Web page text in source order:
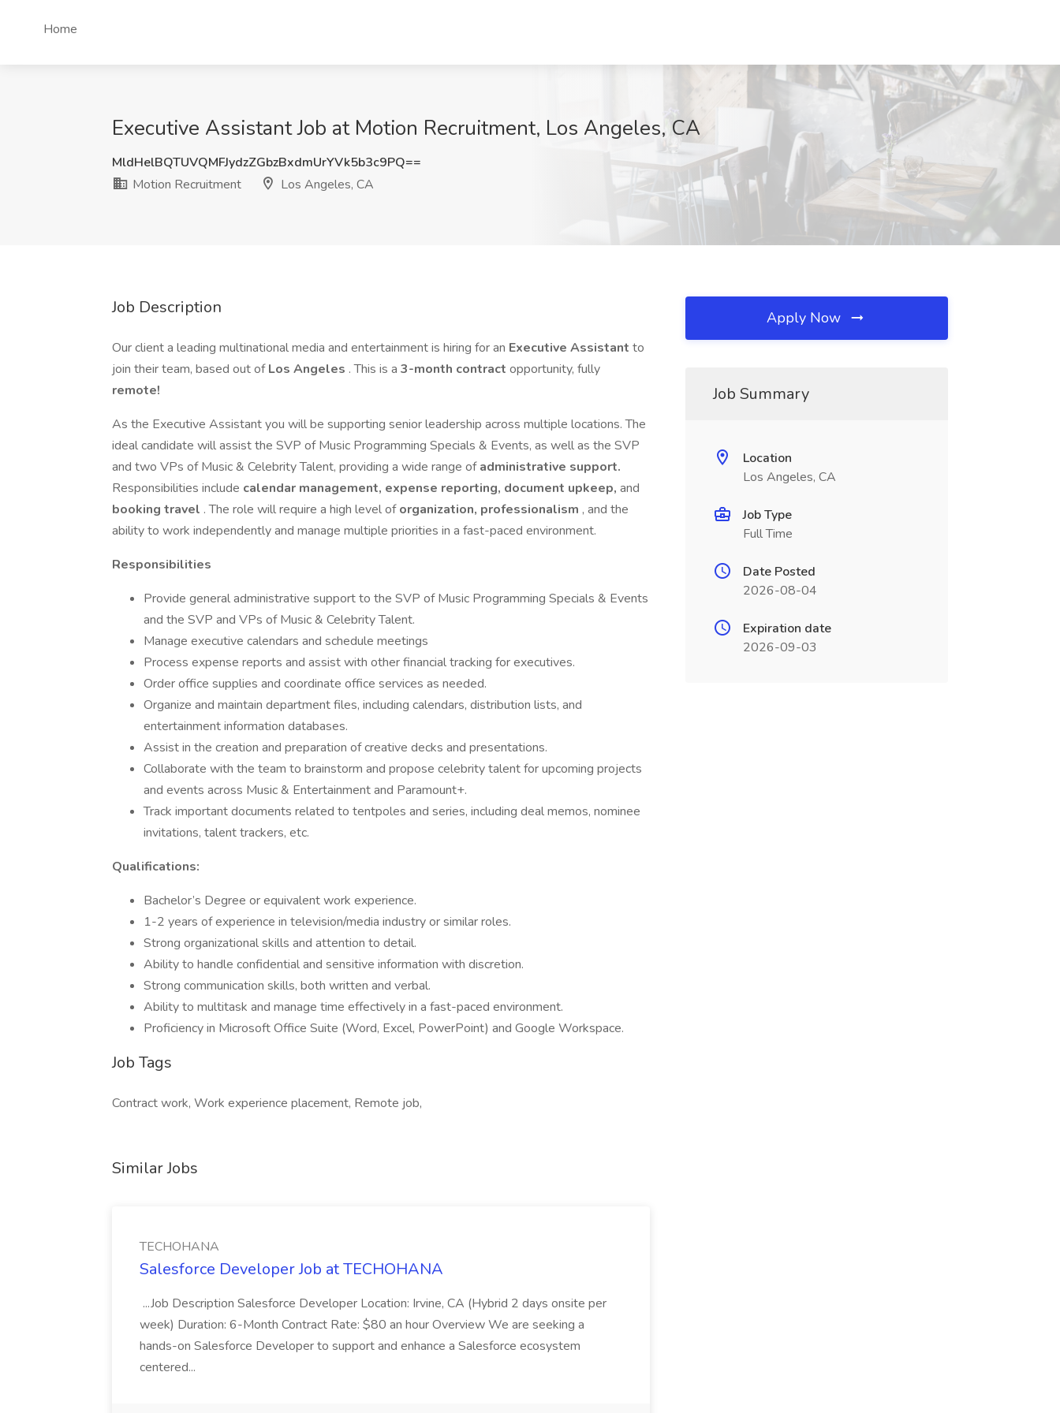
Home
Executive Assistant Job at Motion Recruitment, Los Angeles, CA
MldHelBQTUVQMFJydzZGbzBxdmUrYVk5b3c9PQ==
Motion Recruitment
Los Angeles, CA
Job Description
Our client a leading multinational media and entertainment is hiring for an Executive Assistant to
join their team, based out ofLos Angeles . This is a 3-month contract opportunity, fully
remote!
As the Executive Assistant you will be supporting senior leadership across multiple locations. The
ideal candidate will assist the SVP of Music Programming Specials & Events, as well as the SVP
and two VPs of Music & Celebrity Talent, providing a wide range ofadministrative support.
Responsibilities include calendar management, expense reporting, document upkeep, and
booking travel . The role will require a high level oforganization, professionalism , and the
ability to work independently and manage multiple priorities in a fast-paced environment.
Responsibilities
Provide general administrative support to the SVP of Music Programming Specials & Events
and the SVP and VPs of Music & Celebrity Talent.
Manage executive calendars and schedule meetings
Process expense reports and assist with other financial tracking for executives.
Order office supplies and coordinate office services as needed.
Organize and maintain department files, including calendars, distribution lists, and
entertainment information databases.
Assist in the creation and preparation of creative decks and presentations.
Collaborate with the team to brainstorm and propose celebrity talent for upcoming projects
and events across Music & Entertainment and Paramount+.
Track important documents related to tentpoles and series, including deal memos, nominee
invitations, talent trackers, etc.
Qualifications:
Bachelor’s Degree or equivalent work experience.
1-2 years of experience in television/media industry or similar roles.
Strong organizational skills and attention to detail.
Ability to handle confidential and sensitive information with discretion.
Strong communication skills, both written and verbal.
Ability to multitask and manage time effectively in a fast-paced environment.
Proficiency in Microsoft Office Suite (Word, Excel, PowerPoint) and Google Workspace.
Job Tags
Contract work, Work experience placement, Remote job,
Similar Jobs
TECHOHANA
Salesforce Developer Job at TECHOHANA
...Job Description Salesforce Developer Location: Irvine, CA (Hybrid 2 days onsite per
week) Duration: 6-Month Contract Rate: $80 an hour Overview We are seeking a
hands-on Salesforce Developer to support and enhance a Salesforce ecosystem
centered...
Apply Now
Job Summary
Location
Los Angeles, CA
Job Type
Full Time
Date Posted
2026-08-04
Expiration date
2026-09-03